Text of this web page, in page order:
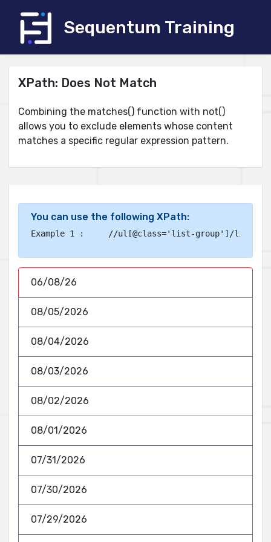
Sequentum Training
XPath: Does Not Match
Combining the matches() function with not()
allows you to exclude elements whose content
matches a specific regular expression pattern.
You can use the following XPath:
//ul[@class='list-group']/
06/08/26
08/05/2026
08/04/2026
08/03/2026
08/02/2026
08/01/2026
07/31/2026
07/30/2026
07/29/2026